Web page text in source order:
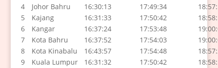
4
Johor Bahru 16:30:13 17:49:34
5
Kajang 16:31:33 17:50:42
6
Kangar 16:37:24 17:53:48
7
Kota Bahru 16:37:52 17:54:03
8
Kota Kinabalu 16:43:57 17:54:48
9
Kuala Lumpur 16:31:32 17:50:42